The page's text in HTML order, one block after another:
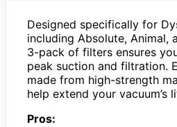
Designed specifically for
including Absolute, Animal,
3-pack of filters ensures
peak suction and filtration.
made from high-strength
help extend your vacuum’s
Pros: